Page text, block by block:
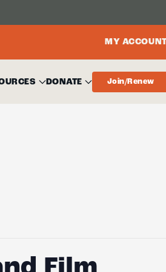
MY ACCOUNT
DONATE Join/Renew